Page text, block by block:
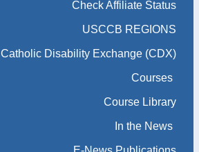
Check Affiliate Status
USCCB REGIONS
Catholic Disability Exchange (CDX)
Courses
Course Library
In the News